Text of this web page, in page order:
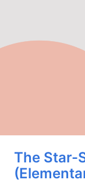
The Star-